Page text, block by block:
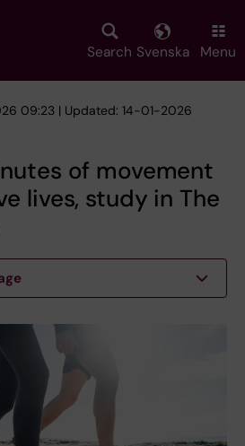
Search Svenska Menu
09:23 | Updated: 14-01-2026
of movement
lives, study in The